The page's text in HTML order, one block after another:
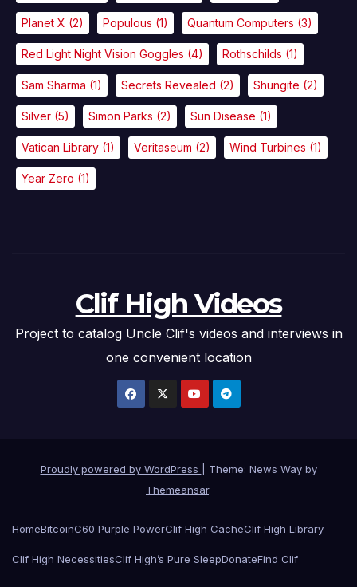
Planet X (2) Populous (1) Quantum Computers (3)
Red Light Night Vision Goggles (4) Rothschilds (1)
Sam Sharma (1) Secrets Revealed (2) Shungite (2)
Silver (5) Simon Parks (2) Sun Disease (1)
Vatican Library (1) Veritaseum (2) Wind Turbines (1)
Year Zero (1)
Clif High Videos
Project to catalog Uncle Clif's videos and interviews in
one convenient location
Proudly powered by WordPress
Theme: News Way by
Themeansar.
HomeBitcoinC60 Purple PowerClif High CacheClif High Library
Clif High NecessitiesClif High’s Pure SleepDonateFind Clif